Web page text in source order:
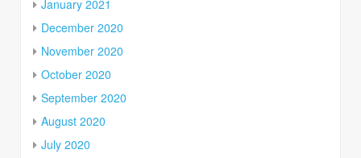
January 2021
December 2020
November 2020
October 2020
September 2020
August 2020
July 2020